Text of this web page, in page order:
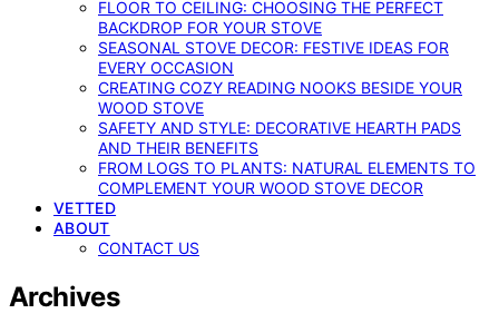
FLOOR TO CEILING: CHOOSING THE PERFECT
BACKDROP FOR YOUR STOVE
SEASONAL STOVE DECOR: FESTIVE IDEAS FOR
EVERY OCCASION
CREATING COZY READING NOOKS BESIDE YOUR
WOOD STOVE
SAFETY AND STYLE: DECORATIVE HEARTH PADS
AND THEIR BENEFITS
FROM LOGS TO PLANTS: NATURAL ELEMENTS TO
COMPLEMENT YOUR WOOD STOVE DECOR
VETTED
ABOUT
CONTACT US
Archives